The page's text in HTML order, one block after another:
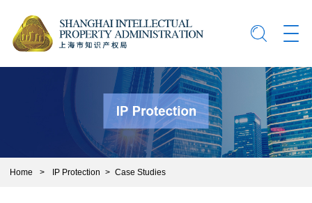
Home > IP Protection > Case Studies